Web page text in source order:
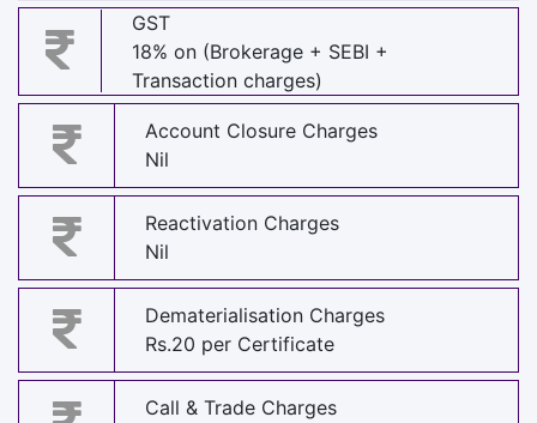
GST
18% on (Brokerage + SEBI +
Transaction charges)
Account Closure Charges
Nil
Reactivation Charges
Nil
Dematerialisation Charges
Rs.20 per Certificate
Call & Trade Charges